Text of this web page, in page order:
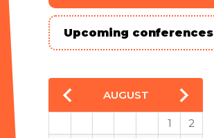
Upcoming conferences
AUGUST
1
2